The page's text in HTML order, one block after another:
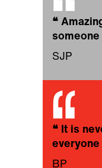
❝
SJP
❝ It is
everyone
BP